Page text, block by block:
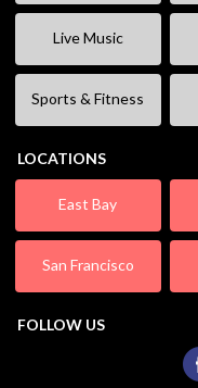
Live Music
Sports & Fitness
LOCATIONS
East Bay
San Francisco
FOLLOW US